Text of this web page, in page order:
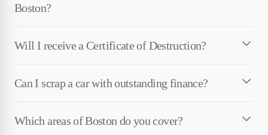
Boston?
Will I receive a Certificate of Destruction?
Can I scrap a car with outstanding finance?
Which areas of Boston do you cover?